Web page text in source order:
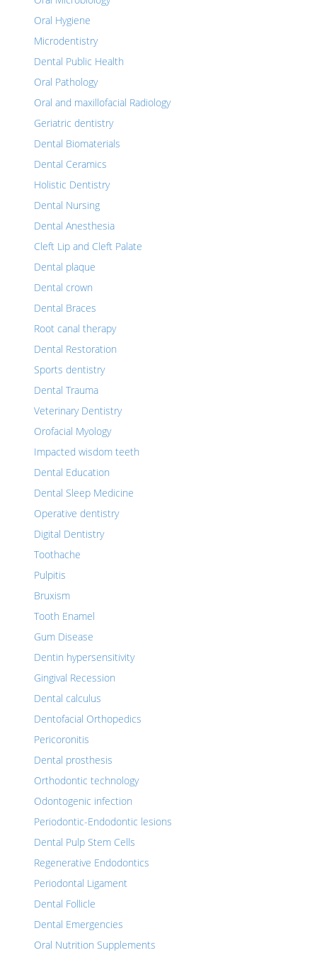
Oral Hygiene
Microdentistry
Dental Public Health
Oral Pathology
Oral and maxillofacial Radiology
Geriatric dentistry
Dental Biomaterials
Dental Ceramics
Holistic Dentistry
Dental Nursing
Dental Anesthesia
Cleft Lip and Cleft Palate
Dental plaque
Dental crown
Dental Braces
Root canal therapy
Dental Restoration
Sports dentistry
Dental Trauma
Veterinary Dentistry
Orofacial Myology
Impacted wisdom teeth
Dental Education
Dental Sleep Medicine
Operative dentistry
Digital Dentistry
Toothache
Pulpitis
Bruxism
Tooth Enamel
Gum Disease
Dentin hypersensitivity
Gingival Recession
Dental calculus
Dentofacial Orthopedics
Pericoronitis
Dental prosthesis
Orthodontic technology
Odontogenic infection
Periodontic-Endodontic lesions
Dental Pulp Stem Cells
Regenerative Endodontics
Periodontal Ligament
Dental Follicle
Dental Emergencies
Oral Nutrition Supplements